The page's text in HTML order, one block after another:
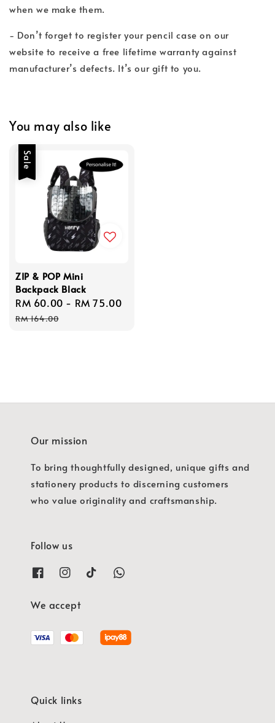
when we make them.
- Don’t forget to register your pencil case on our
website to receive a free lifetime warranty against
manufacturer’s defects. It’s our gift to you.
You may also like
Sale
ZIP & POP Mini
Backpack Black
Sale
price
RM 60.00 - RM 75.00
RM 164.00
Our mission
To bring thoughtfully designed, unique gifts and
stationery products to discerning customers
who value originality and craftsmanship.
Follow us
We accept
Quick links